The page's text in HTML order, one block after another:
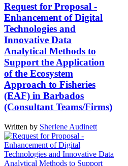
Request for Proposal -
Enhancement of Digital
Technologies and
Innovative Data
Analytical Methods to
Support the Application
of the Ecosystem
Approach to Fisheries
(EAF) in Barbados
(Consultant Teams/Firms)
Written by Sherlene Audinett